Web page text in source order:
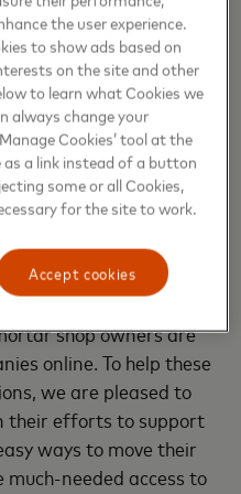
merchants in India
capabilities. It
its brand ambassador,
cricket team M S
and consumers on the
Secretary General
nationwide
of SMEs were
to the changing
shop owners are
online. To help these
we are pleased to
their efforts to support
ways to move their
needed access to
the user experience.
to show ads based on
on the site and other
to learn what Cookies we
always change your
Cookies’ tool at the
a link instead of a button
some or all Cookies,
for the site to work.
Accept cookies